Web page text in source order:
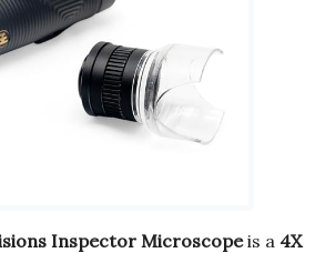
Inspector Microscopeis a 4X